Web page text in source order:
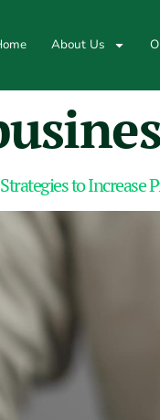
About Us
to Increase